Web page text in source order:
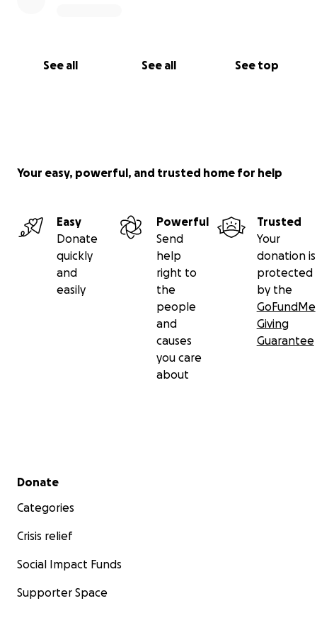
See all See all See top
Thank you so much!
Your easy, powerful, and trusted home for help
Easy
Donate
quickly
and
easily
Powerful
Send
help
right to
the
people
and
causes
you care
about
Trusted
Your
donation is
protected
by the
GoFundMe
Giving
Guarantee
Secondary menu
Donate
Categories
Crisis relief
Social Impact Funds
Supporter Space